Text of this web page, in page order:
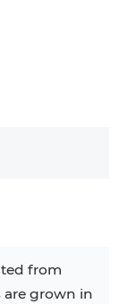
from
are grown in